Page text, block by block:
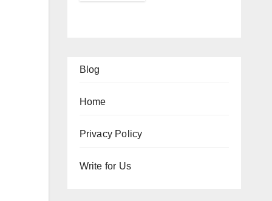
Blog
Home
Privacy Policy
Write for Us
LIFESTYLE